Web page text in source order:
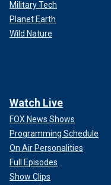
Military Tech
Planet Earth
Wild Nature
Watch Live
FOX News Shows
Programming Schedule
On Air Personalities
Full Episodes
Show Clips